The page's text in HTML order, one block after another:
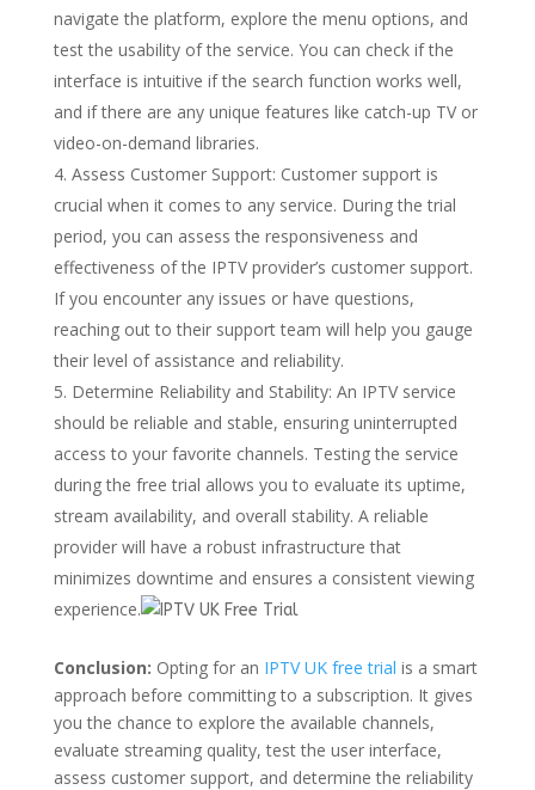
navigate the platform, explore the menu options, and
test the usability of the service. You can check if the
interface is intuitive if the search function works well,
and if there are any unique features like catch-up TV or
video-on-demand libraries.
Assess Customer Support: Customer support is
crucial when it comes to any service. During the trial
period, you can assess the responsiveness and
effectiveness of the IPTV provider’s customer support.
If you encounter any issues or have questions,
reaching out to their support team will help you gauge
their level of assistance and reliability.
Determine Reliability and Stability: An IPTV service
should be reliable and stable, ensuring uninterrupted
access to your favorite channels. Testing the service
during the free trial allows you to evaluate its uptime,
stream availability, and overall stability. A reliable
provider will have a robust infrastructure that
minimizes downtime and ensures a consistent viewing
experience.
Conclusion: Opting for an IPTV UK free trial is a smart
approach before committing to a subscription. It gives
you the chance to explore the available channels,
evaluate streaming quality, test the user interface,
assess customer support, and determine the reliability